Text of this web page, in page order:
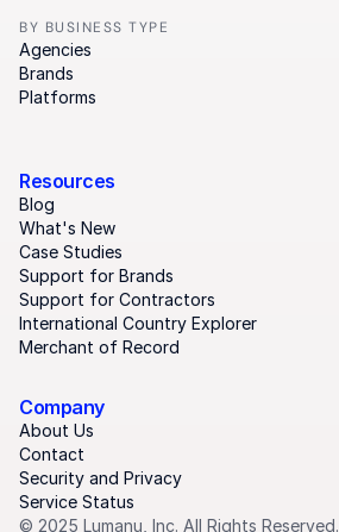
BY BUSINESS TYPE
Agencies
Brands
Platforms
Resources
Blog
What's New
Case Studies
Support for Brands
Support for Contractors
International Country Explorer
Merchant of Record
Company
About Us
Contact
Security and Privacy
Service Status
© 2025 Lumanu, Inc. All Rights Reserved.